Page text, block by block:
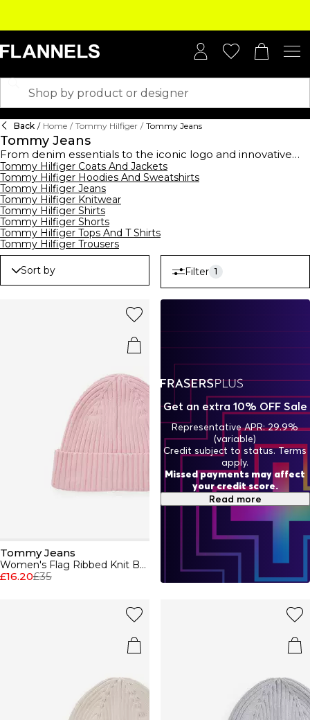
Back / Home / Tommy Hilfiger / Tommy Jeans
Tommy Jeans
From denim essentials to the iconic logo and innovative
washes, the new season Tommy Jeans collection captures
an all-American vision of youthfulness. The new season is
inspired by the street and puts a fresh twist on tradition
whilst revisitingTommy Hilfiger's
Berlin and New York City, the Tommy Jeans collection
celebrates self-expression and individuality through unique
silhouettes, statement jackets and light-wash jeans.
Tommy Hilfiger Coats And Jackets
Tommy Hilfiger Hoodies And Sweatshirts
Tommy Hilfiger Jeans
Tommy Hilfiger Knitwear
Tommy Hilfiger Shirts
Tommy Hilfiger Shorts
Tommy Hilfiger Tops And T Shirts
Tommy Hilfiger Trousers
Sort by Filter 1
Tommy Jeans
Women's Flag Ribbed Knit Beanie
£16.20£35
Get an extra 10% OFF Sale
Representative APR: 29.9%
(variable)
Credit subject to status. Terms
apply.
Missed payments may affect
your credit score.
Read more